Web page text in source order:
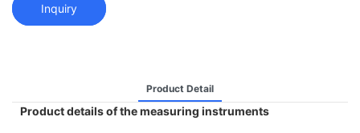
Inquiry
Product Detail
Product details of the measuring instruments